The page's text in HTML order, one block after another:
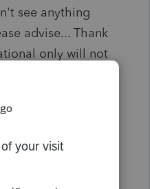
see anything
advise... Thank
only will not
if both 2020 and
in Screen 3.1,
the applicable
If both 2020 and
the checkbox on
reviewed and